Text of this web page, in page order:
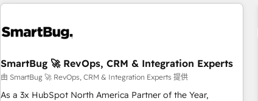
SmartBug 🚀 RevOps, CRM & Integration Experts
由 SmartBug 🚀 RevOps, CRM & Integration Experts 提供
As a 3x HubSpot North America Partner of the Year,